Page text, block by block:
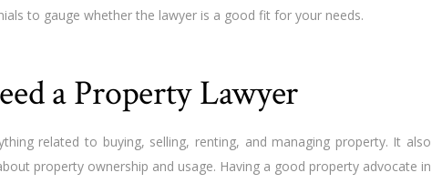
to gauge whether the lawyer is a good fit for your needs.
a Property Lawyer
related to buying, selling, renting, and managing property. It also
property ownership and usage. Having a good property advocate in